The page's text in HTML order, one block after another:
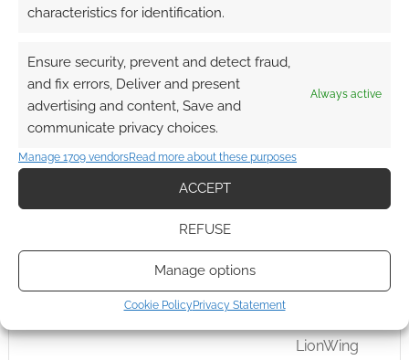
characteristics for identification.
Ensure security, prevent and detect fraud,
and fix errors, Deliver and present
advertising and content, Save and
communicate privacy choices.
Always active
Manage 1709 vendorsRead more about these purposes
ACCEPT
REFUSE
Manage options
Cookie PolicyPrivacy Statement
FILED UNDER:TABLETOP & RPGS
TAGGED WITH: KICKSTARTERS LIONWING PUBLISHING
A Requiem for Rogues as
Picaresque Roman the
anime TRPG funds on
Kickstarter
LionWing